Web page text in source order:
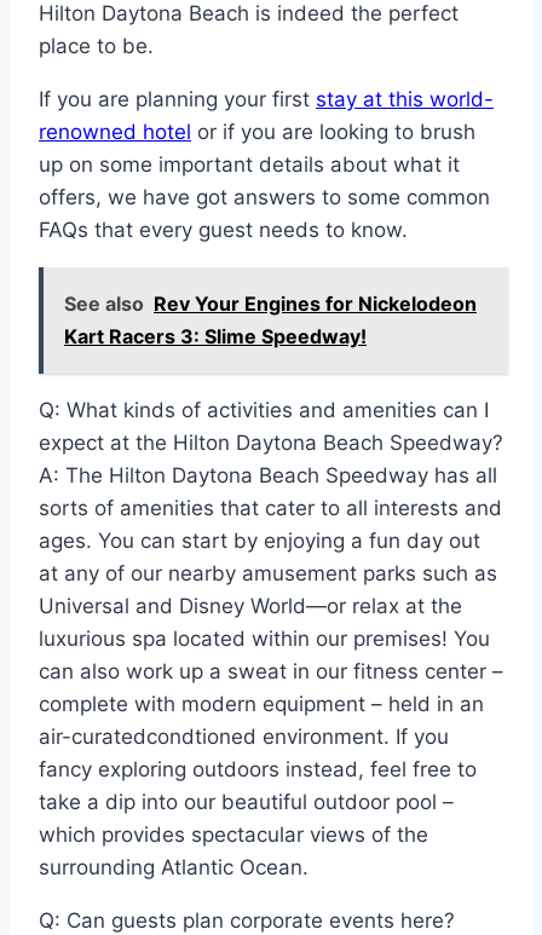
Hilton Daytona Beach is indeed the perfect
place to be.
If you are planning your first stay at this world-
renowned hotel or if you are looking to brush
up on some important details about what it
offers, we have got answers to some common
FAQs that every guest needs to know.
See also Rev Your Engines for Nickelodeon
Kart Racers 3: Slime Speedway!
Q: What kinds of activities and amenities can I
expect at the Hilton Daytona Beach Speedway?
A: The Hilton Daytona Beach Speedway has all
sorts of amenities that cater to all interests and
ages. You can start by enjoying a fun day out
at any of our nearby amusement parks such as
Universal and Disney World—or relax at the
luxurious spa located within our premises! You
can also work up a sweat in our fitness center –
complete with modern equipment – held in an
air-curatedcondtioned environment. If you
fancy exploring outdoors instead, feel free to
take a dip into our beautiful outdoor pool –
which provides spectacular views of the
surrounding Atlantic Ocean.
Q: Can guests plan corporate events here?